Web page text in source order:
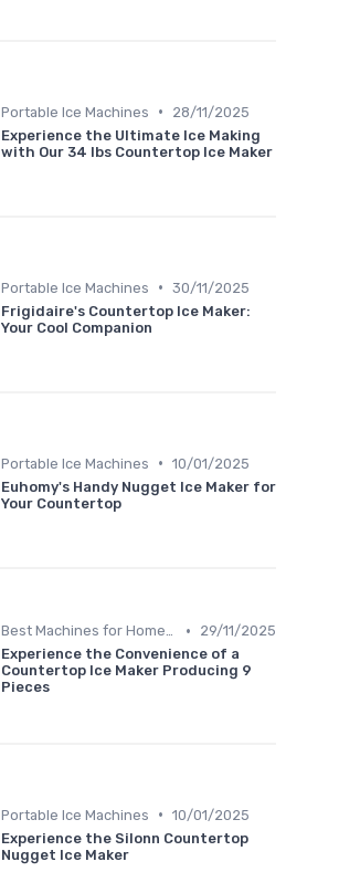
Portable Ice Machines •
28/11/2025
Experience the Ultimate Ice Making
with Our 34 lbs Countertop Ice Maker
Portable Ice Machines • 30/11/2025
Frigidaire's Countertop Ice Maker:
Your Cool Companion
Portable Ice Machines • 10/01/2025
Euhomy's Handy Nugget Ice Maker for
Your Countertop
Best Machines for Home Use •
29/11/2025
Experience the Convenience of a
Countertop Ice Maker Producing 9
Pieces
Portable Ice Machines • 10/01/2025
Experience the Silonn Countertop
Nugget Ice Maker